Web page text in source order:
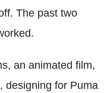
The past two
an animated film,
designing for Puma